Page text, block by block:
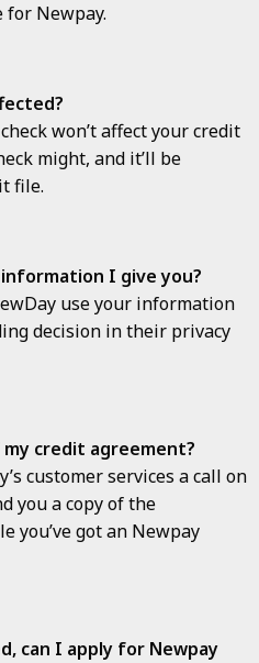
Newpay.
won’t affect your credit
might, and it’ll be
file.
I give you?
use your information
decision in their privacy
credit agreement?
customer services a call on
you a copy of the
you’ve got an Newpay
can I apply for Newpay